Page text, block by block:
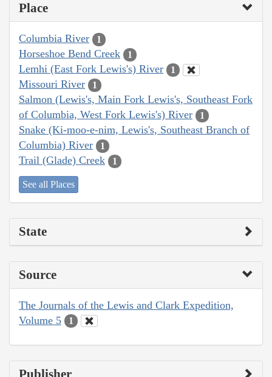
Place
Columbia River 1
Horseshoe Bend Creek 1
Lemhi (East Fork Lewis's) River 1
Missouri River 1
Salmon (Lewis's, Main Fork Lewis's, Southeast Fork
of Columbia, West Fork Lewis's) River
1
Snake (Ki-moo-e-nim, Lewis's, Southeast Branch of
Columbia) River
1
Trail (Glade) Creek 1
See all Places
State
Source
The Journals of the Lewis and Clark Expedition,
Volume 5
1
Publisher